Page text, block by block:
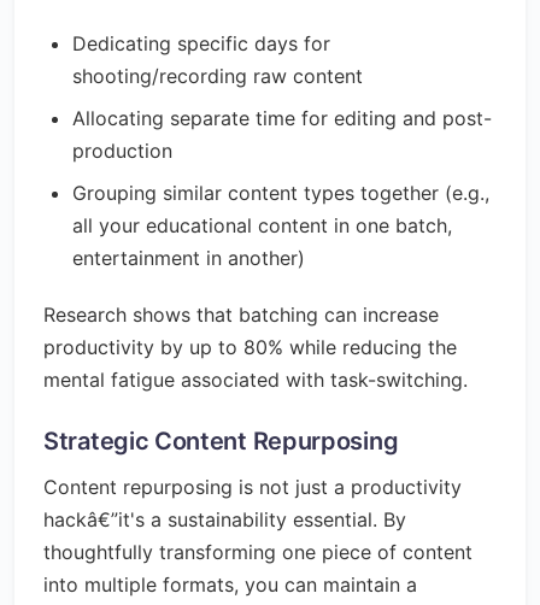
Dedicating specific days for
shooting/recording raw content
Allocating separate time for editing and post-
production
Grouping similar content types together (e.g.,
all your educational content in one batch,
entertainment in another)
Research shows that batching can increase
productivity by up to 80% while reducing the
mental fatigue associated with task-switching.
Strategic Content Repurposing
Content repurposing is not just a productivity
hackâ€”it's a sustainability essential. By
thoughtfully transforming one piece of content
into multiple formats, you can maintain a